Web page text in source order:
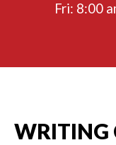
Fri: 8:00
WRITING